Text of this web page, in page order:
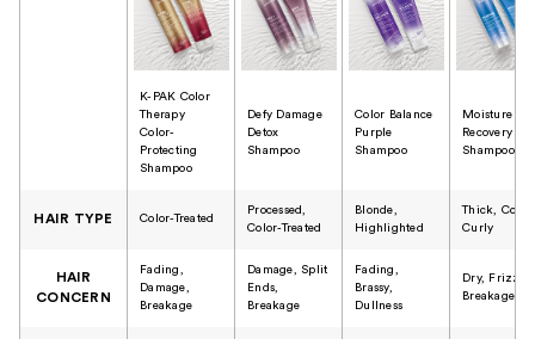
K-PAK Color
Therapy
Color-
Protecting
Shampoo
Defy Damage
Detox
Shampoo
Color Balance
Purple
Shampoo
Moisture
Recovery
Shampoo
HAIR TYPE Color-Treated
Processed,
Color-Treated
Blonde,
Highlighted
Thick,
Curly
HAIR
CONCERN
Fading,
Damage,
Breakage
Damage, Split
Ends,
Breakage
Fading,
Brassy,
Dullness
Dry, Frizzy,
Breakage